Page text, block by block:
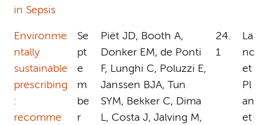
in Sepsis
Environme
ntally
sustainable
prescribing
:
recomme
Se
pt
e
m
be
r
Piët JD, Booth A,
Donker EM, de Ponti
F, Lunghi C, Poluzzi E,
Janssen BJA, Tun
SYM, Bekker C, Dima
L, Costa J, Jalving M,
24.
1
La
nc
et
Pl
an
et